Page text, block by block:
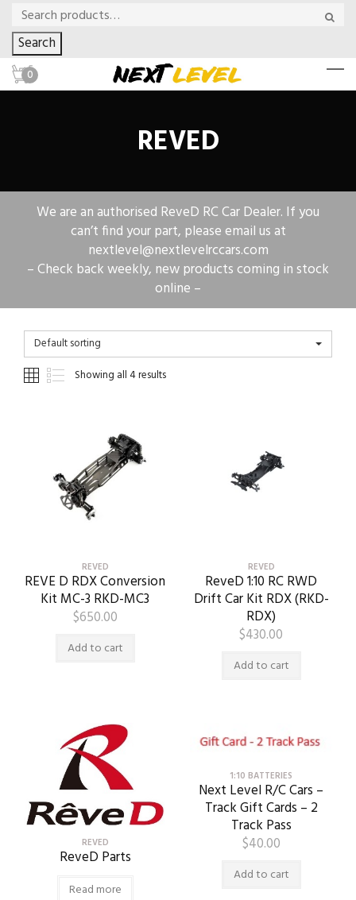
Search
0
REVED
We are an authorised ReveD RC Car Dealer. If you
can’t find your part, please email us at
nextlevel@nextlevelrccars.com
– Check back weekly, new products coming in stock
online –
Default sorting
Showing all 4 results
REVED
REVE D RDX Conversion
Kit MC-3 RKD-MC3
$650.00
Add to cart
REVED
ReveD 1:10 RC RWD
Drift Car Kit RDX (RKD-
RDX)
$430.00
Add to cart
REVED
ReveD Parts
Read more
1:10 BATTERIES
Next Level R/C Cars –
Track Gift Cards – 2
Track Pass
$40.00
Add to cart